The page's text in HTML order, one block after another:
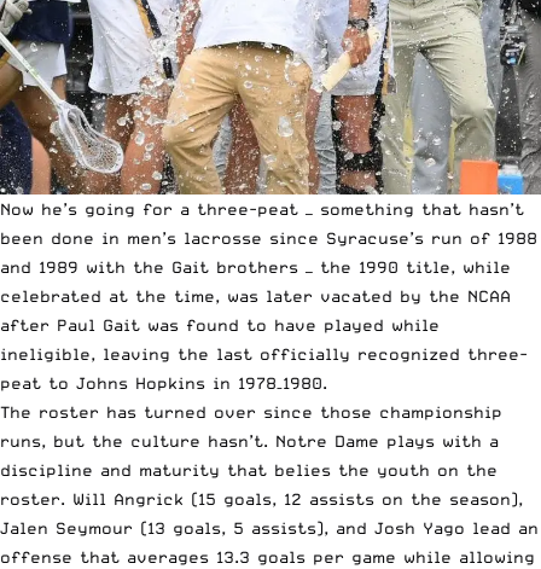
Now he’s going for a three-peat — something that hasn’t
been done in men’s lacrosse since Syracuse’s run of 1988
and 1989 with the Gait brothers — the 1990 title, while
celebrated at the time, was later vacated by the NCAA
after Paul Gait was found to have played while
ineligible, leaving the last officially recognized three-
peat to Johns Hopkins in 1978–1980.
The roster has turned over since those championship
runs, but the culture hasn’t. Notre Dame plays with a
discipline and maturity that belies the youth on the
roster. Will Angrick (15 goals, 12 assists on the season),
Jalen Seymour (13 goals, 5 assists), and Josh Yago lead an
offense that averages 13.3 goals per game while allowing